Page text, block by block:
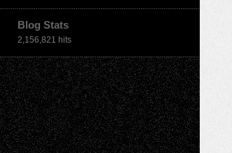
Blog Stats
2,156,821 hits